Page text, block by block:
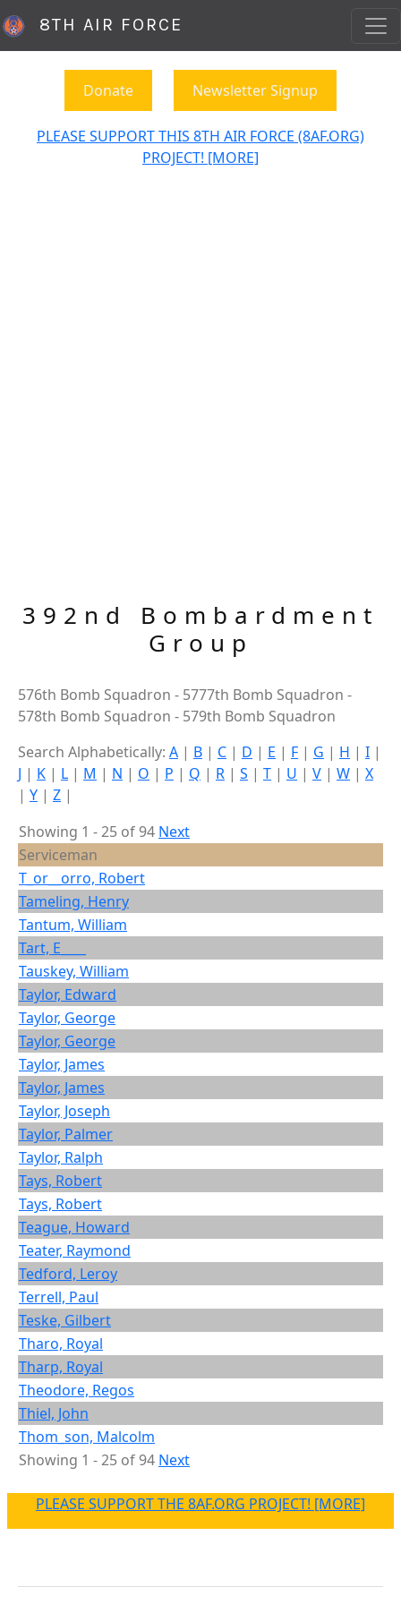
8TH AIR FORCE
Donate Newsletter Signup
PLEASE SUPPORT THIS 8TH AIR FORCE (8AF.ORG)
PROJECT! [MORE]
392nd Bombardment
Group
576th Bomb Squadron - 5777th Bomb Squadron -
578th Bomb Squadron - 579th Bomb Squadron
Search Alphabetically: A | B | C | D | E | F | G | H | I |
J | K | L | M | N | O | P | Q | R | S | T | U | V | W | X
| Y | Z |
Showing 1 - 25 of 94 Next
Serviceman
T_or__orro, Robert
Tameling, Henry
Tantum, William
Tart, E____
Tauskey, William
Taylor, Edward
Taylor, George
Taylor, George
Taylor, James
Taylor, James
Taylor, Joseph
Taylor, Palmer
Taylor, Ralph
Tays, Robert
Tays, Robert
Teague, Howard
Teater, Raymond
Tedford, Leroy
Terrell, Paul
Teske, Gilbert
Tharo, Royal
Tharp, Royal
Theodore, Regos
Thiel, John
Thom_son, Malcolm
Showing 1 - 25 of 94 Next
PLEASE SUPPORT THE 8AF.ORG PROJECT! [MORE]